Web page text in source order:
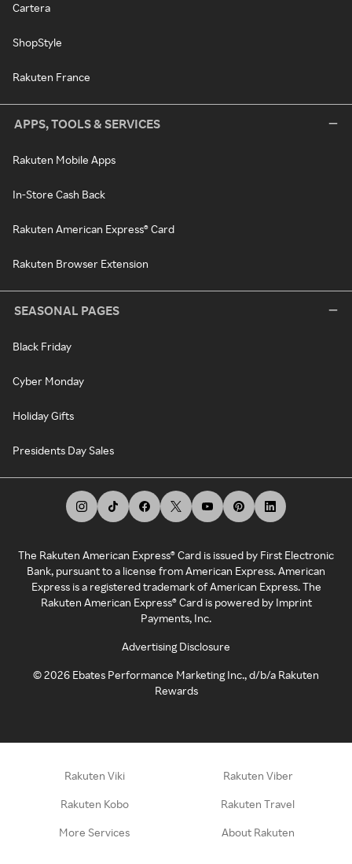
Cartera
ShopStyle
Rakuten France
APPS, TOOLS & SERVICES
Rakuten Mobile Apps
In-Store Cash Back
Rakuten American Express® Card
Rakuten Browser Extension
SEASONAL PAGES
Black Friday
Cyber Monday
Holiday Gifts
Presidents Day Sales
The Rakuten American Express® Card is issued by First Electronic
Bank, pursuant to a license from American Express. American
Express is a registered trademark of American Express. The
Rakuten American Express® Card is powered by Imprint
Payments, Inc.
Advertising Disclosure
©2026 Ebates Performance Marketing Inc., d/b/a Rakuten
Rewards
Rakuten Viki Rakuten Viber
Rakuten Kobo Rakuten Travel
More Services About Rakuten